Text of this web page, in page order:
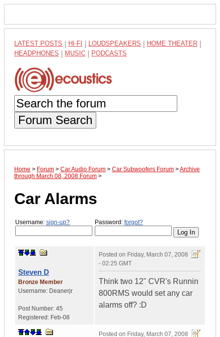
LATEST POSTS HI-FI LOUDSPEAKERS HOME THEATER
HEADPHONES MUSIC PODCASTS
Forum Search
Home > Forum > Car Audio Forum > Car Subwoofers Forum >Archive
through March 08, 2008 Forum >
Car Alarms
Username: sign-up? Password: forgot?
Steven D
Bronze Member
Username: Deanerjr
Post Number: 45
Registered: Feb-08
Posted on Friday, March 07, 2008
- 02:25 GMT
Think two 12" CVR's Runnin
800RMS would set any car
alarms off? :D
Posted on Friday, March 07, 2008